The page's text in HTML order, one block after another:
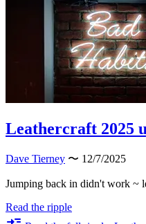
Leathercraft 2025
Dave Tierney 〜 12/7/2025
Jumping back in didn't work ~
Read the ripple